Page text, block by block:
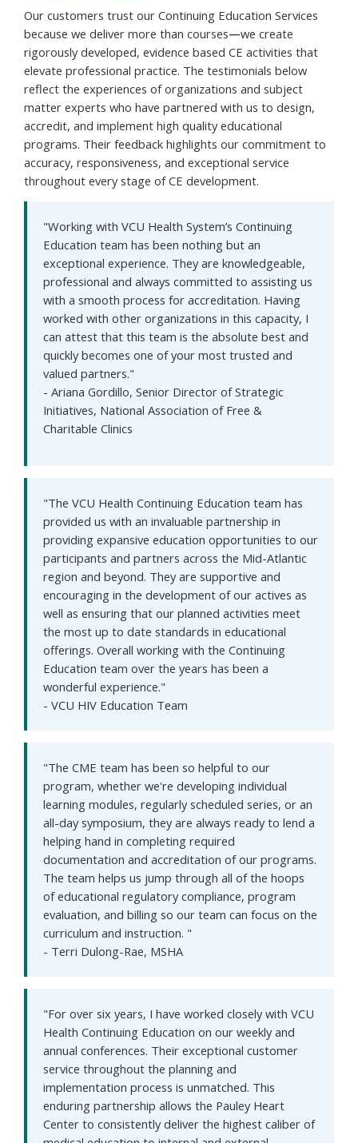
Our customers trust our Continuing Education Services
because we deliver more than courses—we create
rigorously developed, evidence based CE activities that
elevate professional practice. The testimonials below
reflect the experiences of organizations and subject
matter experts who have partnered with us to design,
accredit, and implement high quality educational
programs. Their feedback highlights our commitment to
accuracy, responsiveness, and exceptional service
throughout every stage of CE development.
"Working with VCU Health System’s Continuing
Education team has been nothing but an
exceptional experience. They are knowledgeable,
professional and always committed to assisting us
with a smooth process for accreditation. Having
worked with other organizations in this capacity, I
can attest that this team is the absolute best and
quickly becomes one of your most trusted and
valued partners."
- Ariana Gordillo, Senior Director of Strategic
Initiatives, National Association of Free &
Charitable Clinics
"The VCU Health Continuing Education team has
provided us with an invaluable partnership in
providing expansive education opportunities to our
participants and partners across the Mid-Atlantic
region and beyond. They are supportive and
encouraging in the development of our actives as
well as ensuring that our planned activities meet
the most up to date standards in educational
offerings. Overall working with the Continuing
Education team over the years has been a
wonderful experience."
- VCU HIV Education Team
"The CME team has been so helpful to our
program, whether we're developing individual
learning modules, regularly scheduled series, or an
all-day symposium, they are always ready to lend a
helping hand in completing required
documentation and accreditation of our programs.
The team helps us jump through all of the hoops
of educational regulatory compliance, program
evaluation, and billing so our team can focus on the
curriculum and instruction. "
- Terri Dulong-Rae, MSHA
"For over six years, I have worked closely with VCU
Health Continuing Education on our weekly and
annual conferences. Their exceptional customer
service throughout the planning and
implementation process is unmatched. This
enduring partnership allows the Pauley Heart
Center to consistently deliver the highest caliber of